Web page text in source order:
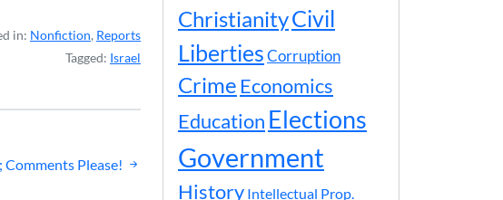
in: Nonfiction, Reports
Tagged: Israel
Please!
ChristianityCivil
LibertiesCorruption
Crime Economics
Education Elections
Government
History Intellectual Prop.